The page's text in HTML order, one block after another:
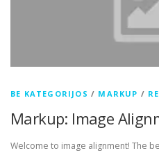
BE KATEGORIJOS / MARKUP /
Markup: Image
Welcome to image alignment! The